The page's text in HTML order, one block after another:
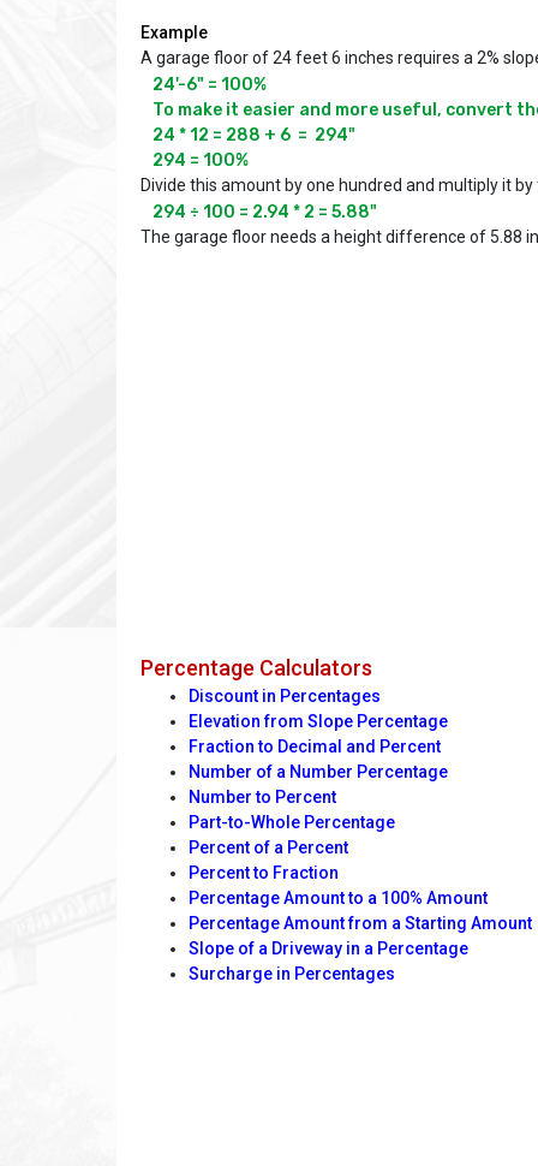
Example
A garage floor of 24 feet 6 inches requires a 2%
24'-6" = 100%
To make it easier and more useful, convert
24 * 12 = 288 + 6  =  294"
294 = 100%
Divide this amount by one hundred and multiply it
294 ÷ 100 = 2.94 * 2 = 5.88"
The garage floor needs a height difference of 5.88
Percentage Calculators
Discount in Percentages
Elevation from Slope Percentage
Fraction to Decimal and Percent
Number of a Number Percentage
Number to Percent
Part-to-Whole Percentage
Percent of a Percent
Percent to Fraction
Percentage Amount to a 100% Amount
Percentage Amount from a Starting Amount
Slope of a Driveway in a Percentage
Surcharge in Percentages